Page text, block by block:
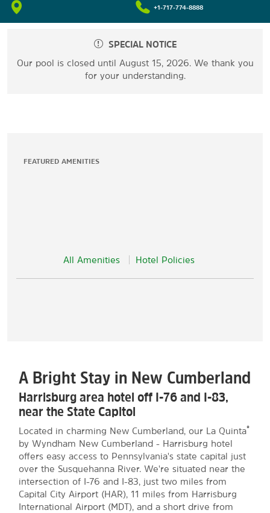
+1-717-774-8888
SPECIAL NOTICE
Our pool is closed until August 15, 2026. We thank you
for your understanding.
FEATURED AMENITIES
All Amenities Hotel Policies
A Bright Stay in New Cumberland
Harrisburg area hotel off I-76 and I-83,
near the State Capitol
Located in charming New Cumberland, our La Quinta®
by Wyndham New Cumberland - Harrisburg hotel
offers easy access to Pennsylvania's state capital just
over the Susquehanna River. We're situated near the
intersection of I-76 and I-83, just two miles from
Capital City Airport (HAR), 11 miles from Harrisburg
International Airport (MDT), and a short drive from